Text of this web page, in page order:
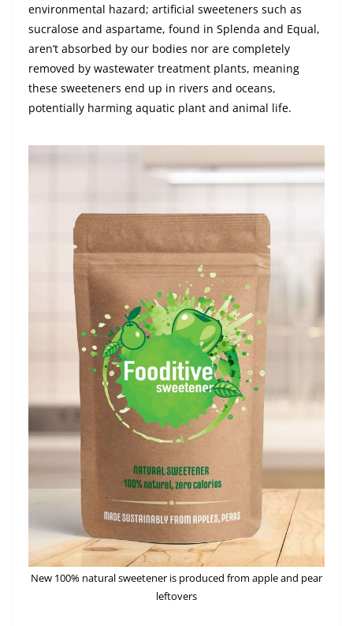
environmental hazard; artificial sweeteners such as
sucralose and aspartame, found in Splenda and Equal,
aren’t absorbed by our bodies nor are completely
removed by wastewater treatment plants, meaning
these sweeteners end up in rivers and oceans,
potentially harming aquatic plant and animal life.
New 100% natural sweetener is produced from apple and pear
leftovers